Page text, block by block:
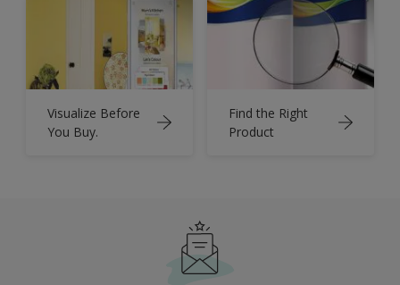
Visualize Before
You Buy.
Find the Right
Product